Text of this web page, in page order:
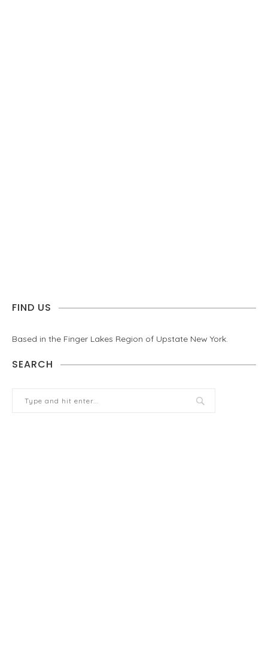
FIND US
Based in the Finger Lakes Region of Upstate New York.
SEARCH